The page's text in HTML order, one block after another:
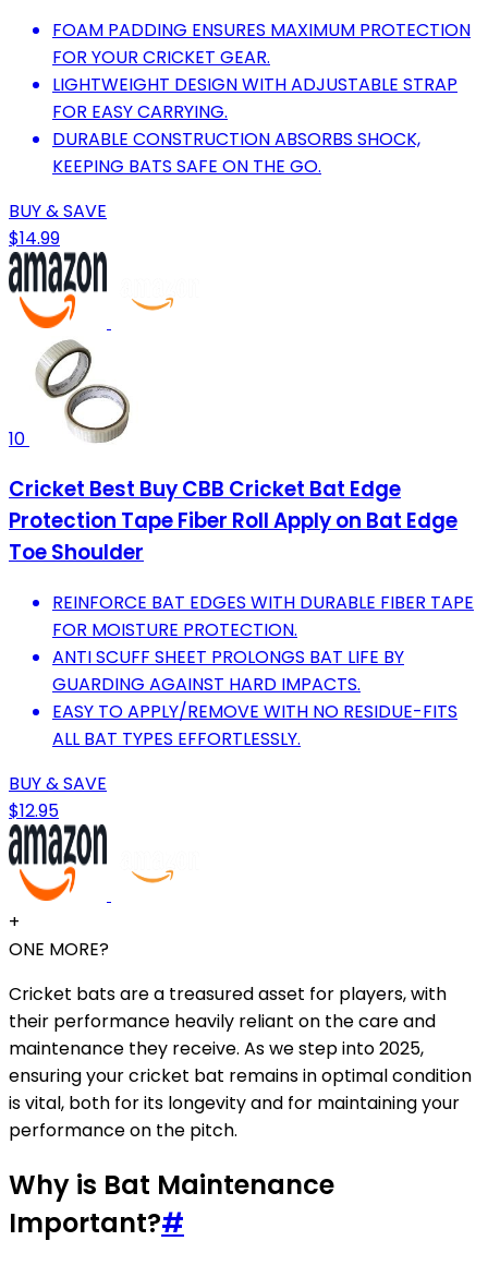
FOAM PADDING ENSURES MAXIMUM PROTECTION
FOR YOUR CRICKET GEAR.
LIGHTWEIGHT DESIGN WITH ADJUSTABLE STRAP
FOR EASY CARRYING.
DURABLE CONSTRUCTION ABSORBS SHOCK,
KEEPING BATS SAFE ON THE GO.
BUY & SAVE
$14.99
10
Cricket Best Buy CBB Cricket Bat Edge
Protection Tape Fiber Roll Apply on Bat Edge
Toe Shoulder
REINFORCE BAT EDGES WITH DURABLE FIBER TAPE
FOR MOISTURE PROTECTION.
ANTI SCUFF SHEET PROLONGS BAT LIFE BY
GUARDING AGAINST HARD IMPACTS.
EASY TO APPLY/REMOVE WITH NO RESIDUE-FITS
ALL BAT TYPES EFFORTLESSLY.
BUY & SAVE
$12.95
+
ONE MORE?
Cricket bats are a treasured asset for players, with
their performance heavily reliant on the care and
maintenance they receive. As we step into 2025,
ensuring your cricket bat remains in optimal condition
is vital, both for its longevity and for maintaining your
performance on the pitch.
Why is Bat Maintenance
Important?#